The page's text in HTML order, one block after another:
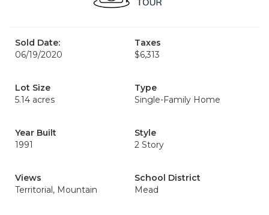
Sold Date:
06/19/2020
Taxes
$6,313
Lot Size
5.14 acres
Type
Single-Family Home
Year Built
1991
Style
2 Story
Views
Territorial, Mountain
School District
Mead